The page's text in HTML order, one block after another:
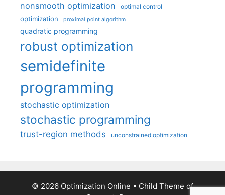
nonsmooth optimization optimal control
optimization proximal point algorithm
quadratic programming
robust optimization
semidefinite
programming
stochastic optimization
stochastic programming
trust-region methods unconstrained optimization
© 2026 Optimization Online • Child Theme of